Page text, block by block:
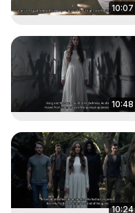
10:07
10:48
10:24